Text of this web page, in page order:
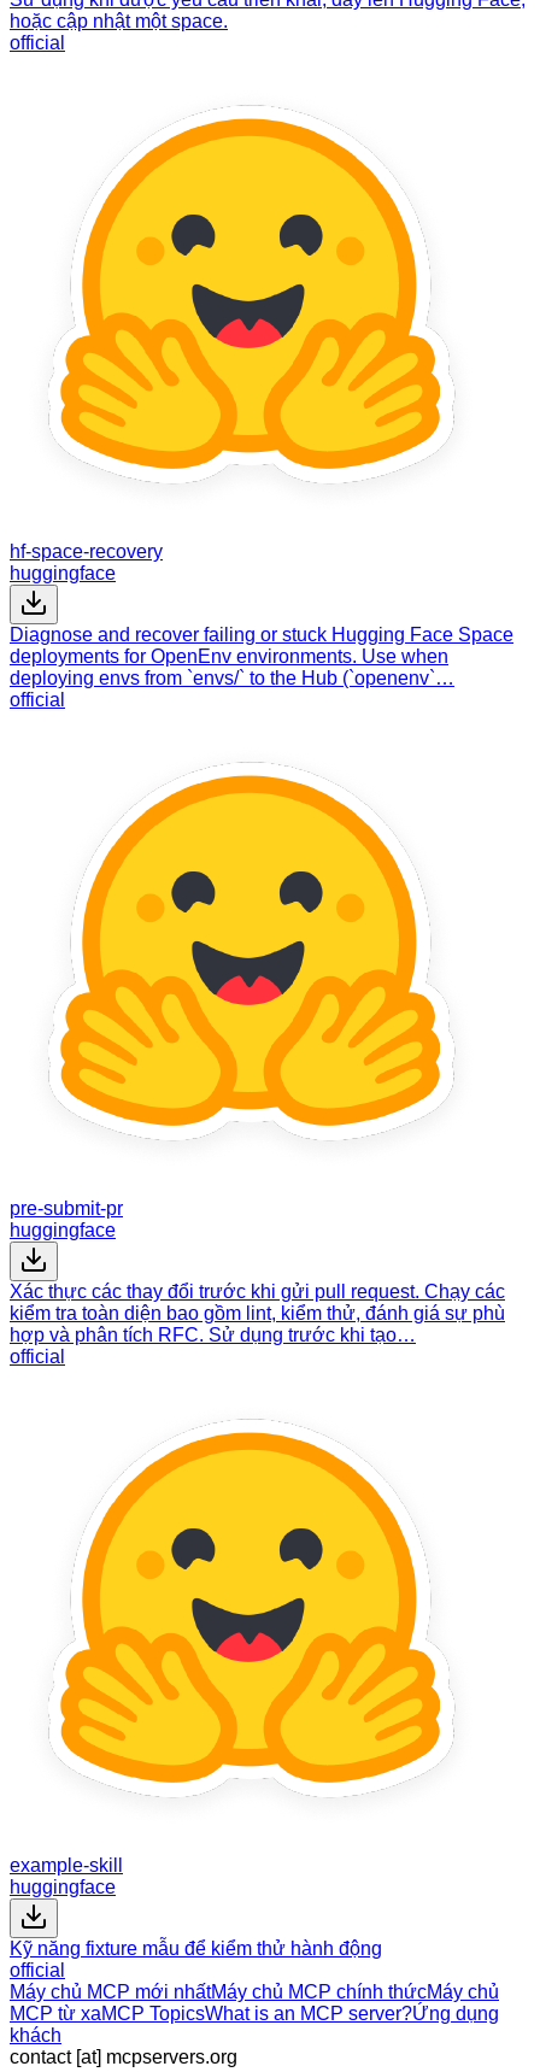
hoặc cập nhật một space.
official
hf-space-recovery
huggingface
Diagnose and recover failing or stuck Hugging Face Space
deployments for OpenEnv environments. Use when
deploying envs from `envs/` to the Hub (`openenv`…
official
pre-submit-pr
huggingface
Xác thực các thay đổi trước khi gửi pull request. Chạy các
kiểm tra toàn diện bao gồm lint, kiểm thử, đánh giá sự phù
hợp và phân tích RFC. Sử dụng trước khi tạo…
official
example-skill
huggingface
Kỹ năng fixture mẫu để kiểm thử hành động
official
Máy chủ MCP mới nhấtMáy chủ MCP chính thứcMáy chủ
MCP từ xaMCP TopicsWhat is an MCP server?Ứng dụng
khách
contact [at] mcpservers.org